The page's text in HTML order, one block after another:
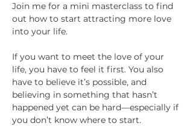
Join me for a mini masterclass to find
out how to start attracting more love
into your life.
If you want to meet the love of your
life, you have to feel it first. You also
have to believe it’s possible, and
believing in something that hasn’t
happened yet can be hard—especially if
you don’t know where to start.